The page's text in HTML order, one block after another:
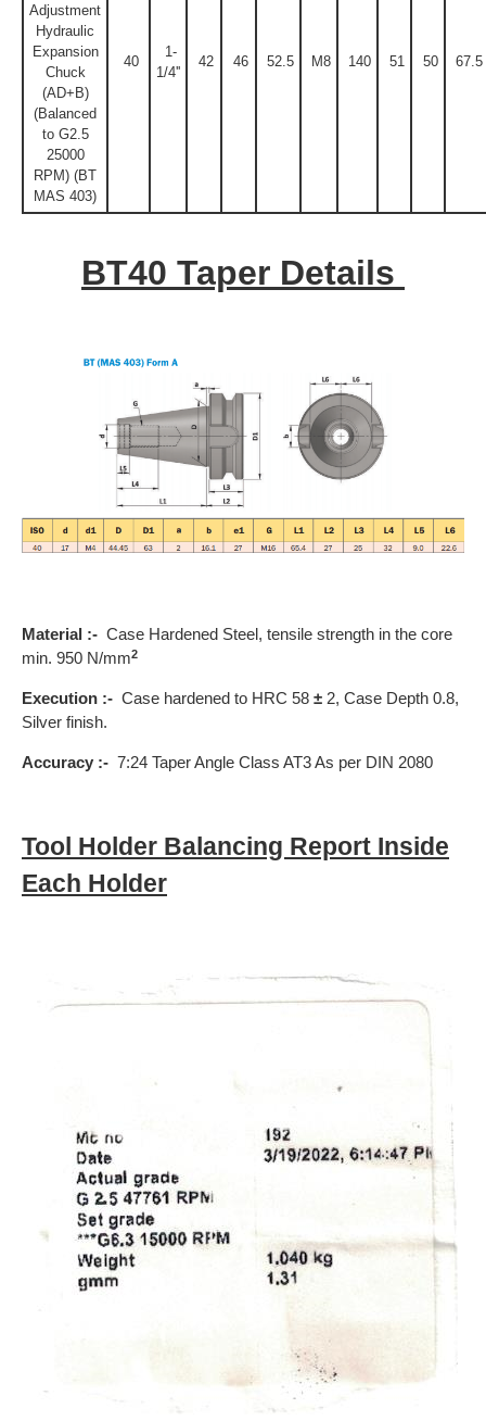
Adjustment
Hydraulic
Expansion
Chuck
(AD+B)
(Balanced
to G2.5
25000
RPM) (BT
MAS 403)
40
1-
1/4''
42 46 52.5 M8 140 51 50 67.5
BT40 Taper Details
Material :- Case Hardened Steel, tensile strength in the core
min. 950 N/mm2
Execution :- Case hardened to HRC 58 ± 2, Case Depth 0.8,
Silver finish.
Accuracy :- 7:24 Taper Angle Class AT3 As per DIN 2080
Tool Holder Balancing Report Inside
Each Holder